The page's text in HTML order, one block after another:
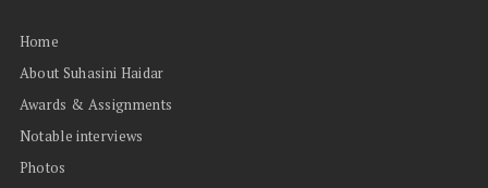
Home
About Suhasini Haidar
Awards & Assignments
Notable interviews
Photos